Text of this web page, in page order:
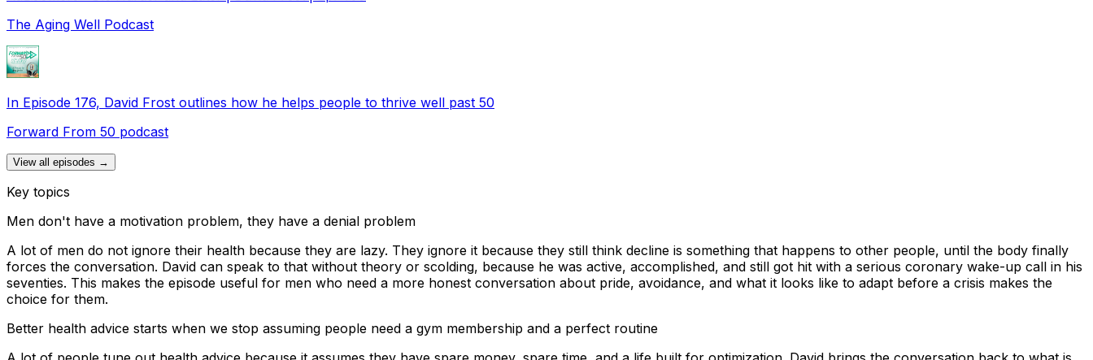
The Aging Well Podcast
In Episode 176, David Frost outlines how he helps people to thrive well past 50
Forward From 50 podcast
View all episodes →
Key topics
Men don't have a motivation problem, they have a denial problem
A lot of men do not ignore their health because they are lazy. They ignore it because they still think decline is something that happens to other people, until the body finally
forces the conversation. David can speak to that without theory or scolding, because he was active, accomplished, and still got hit with a serious coronary wake-up call in his
seventies. This makes the episode useful for men who need a more honest conversation about pride, avoidance, and what it looks like to adapt before a crisis makes the
choice for them.
Better health advice starts when we stop assuming people need a gym membership and a perfect routine